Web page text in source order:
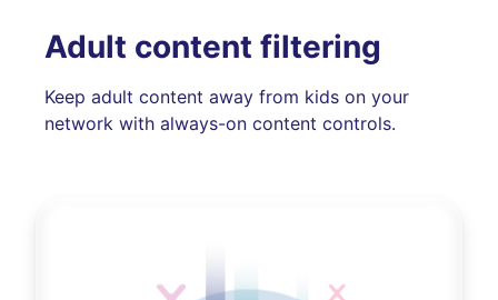
Adult content filtering
Keep adult content away from kids on your
network with always-on content controls.